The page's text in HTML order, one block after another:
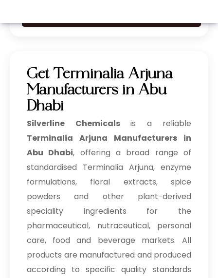
Get Terminalia Arjuna
Manufacturers in Abu
Dhabi
Silverline Chemicals is a reliable
Terminalia Arjuna Manufacturers in
Abu Dhabi, offering a broad range of
standardised Terminalia Arjuna, enzyme
formulations, floral extracts, spice
powders and other plant-derived
speciality ingredients for the
pharmaceutical, nutraceutical, personal
care, food and beverage markets. All
products are manufactured and produced
according to specific quality standards